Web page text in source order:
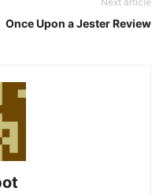
Once Upon a Jester Review